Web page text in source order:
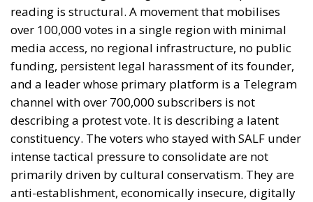
managing migration flows.
REQUEST FOR A COORDINATED EUROPEAN UNION
RESPONSE
In light of the gravity of the events, the letter
proposes that the Irish Presidency of the Council of
the European Union urgently convene an
extraordinary videoconference of Interior Ministers.
This meeting should allow for a shared assessment
of the situation and the definition of a common
strategy capable of ensuring a coordinated